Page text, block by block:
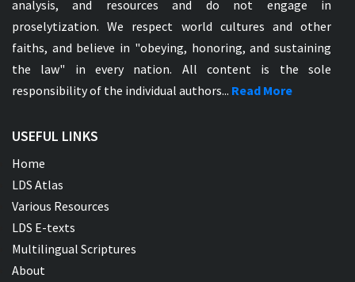
analysis, and resources and do not engage in
proselytization. We respect world cultures and other
faiths, and believe in "obeying, honoring, and sustaining
the law" in every nation. All content is the sole
responsibility of the individual authors... Read More
USEFUL LINKS
Home
LDS Atlas
Various Resources
LDS E-texts
Multilingual Scriptures
About